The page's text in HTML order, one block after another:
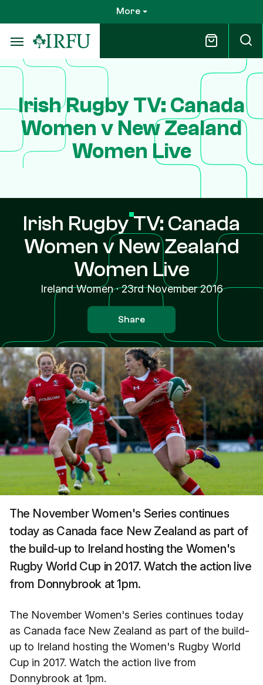
to
main
content
More
Irish Rugby TV: Canada
Women v New Zealand
Women Live
Irish Rugby TV: Canada
Women v New Zealand
Women Live
Ireland Women·23rd November 2016
Share
The November Women's Series continues
today as Canada face New Zealand as part of
the build-up to Ireland hosting the Women's
Rugby World Cup in 2017. Watch the action live
from Donnybrook at 1pm.
The November Women's Series continues today
as Canada face New Zealand as part of the build-
up to Ireland hosting the Women's Rugby World
Cup in 2017. Watch the action live from
Donnybrook at 1pm.